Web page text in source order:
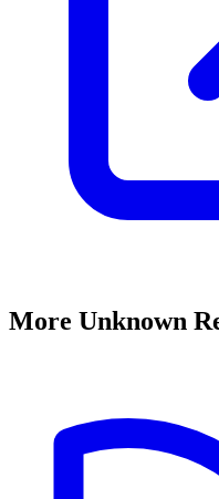
More Unknown